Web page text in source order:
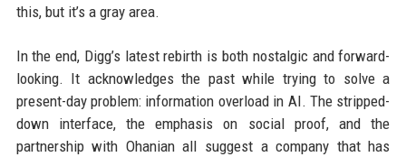
this, but it’s a gray area.
In the end, Digg’s latest rebirth is both nostalgic and forward-
looking. It acknowledges the past while trying to solve a
present-day problem: information overload in AI. The stripped-
down interface, the emphasis on social proof, and the
partnership with Ohanian all suggest a company that has